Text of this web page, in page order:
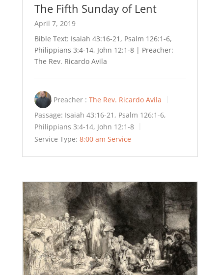
The Fifth Sunday of Lent
April 7, 2019
Bible Text: Isaiah 43:16-21, Psalm 126:1-6,
Philippians 3:4-14, John 12:1-8 | Preacher:
The Rev. Ricardo Avila
Preacher : The Rev. Ricardo Avila
Passage: Isaiah 43:16-21, Psalm 126:1-6,
Philippians 3:4-14, John 12:1-8
Service Type: 8:00 am Service